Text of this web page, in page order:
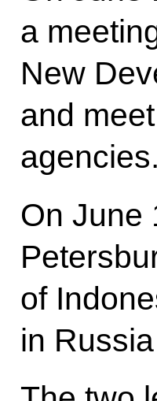
a
New
and
agencies.
On June
of
in